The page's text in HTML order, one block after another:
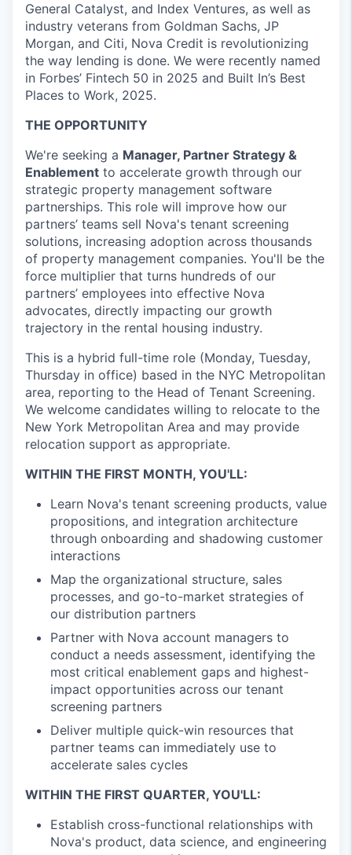
General Catalyst, and Index Ventures, as well as
industry veterans from Goldman Sachs, JP
Morgan, and Citi, Nova Credit is revolutionizing
the way lending is done. We were recently named
in Forbes’ Fintech 50 in 2025 and Built In’s Best
Places to Work, 2025.
THE OPPORTUNITY
We're seeking a Manager, Partner Strategy &
Enablement to accelerate growth through our
strategic property management software
partnerships. This role will improve how our
partners’ teams sell Nova's tenant screening
solutions, increasing adoption across thousands
of property management companies. You'll be the
force multiplier that turns hundreds of our
partners’ employees into effective Nova
advocates, directly impacting our growth
trajectory in the rental housing industry.
This is a hybrid full-time role (Monday, Tuesday,
Thursday in office) based in the NYC Metropolitan
area, reporting to the Head of Tenant Screening.
We welcome candidates willing to relocate to the
New York Metropolitan Area and may provide
relocation support as appropriate.
WITHIN THE FIRST MONTH, YOU'LL:
Learn Nova's tenant screening products, value
propositions, and integration architecture
through onboarding and shadowing customer
interactions
Map the organizational structure, sales
processes, and go-to-market strategies of
our distribution partners
Partner with Nova account managers to
conduct a needs assessment, identifying the
most critical enablement gaps and highest-
impact opportunities across our tenant
screening partners
Deliver multiple quick-win resources that
partner teams can immediately use to
accelerate sales cycles
WITHIN THE FIRST QUARTER, YOU'LL:
Establish cross-functional relationships with
Nova's product, data science, and engineering